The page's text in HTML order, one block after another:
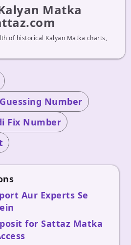
Matka
of historical Kalyan Matka charts,
Number
Fix Number
Aur Experts Se
for Sattaz Matka